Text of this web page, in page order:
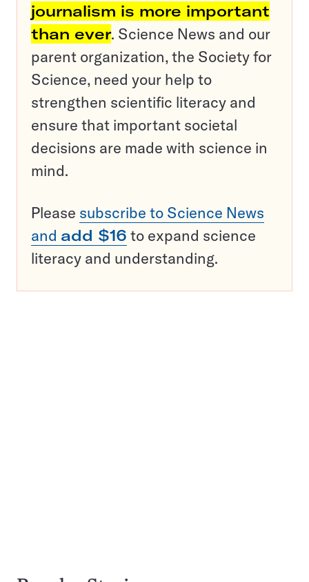
journalism is more important
than ever. Science News and our
parent organization, the Society for
Science, need your help to
strengthen scientific literacy and
ensure that important societal
decisions are made with science in
mind.
Please subscribe to Science News
and add $16 to expand science
literacy and understanding.